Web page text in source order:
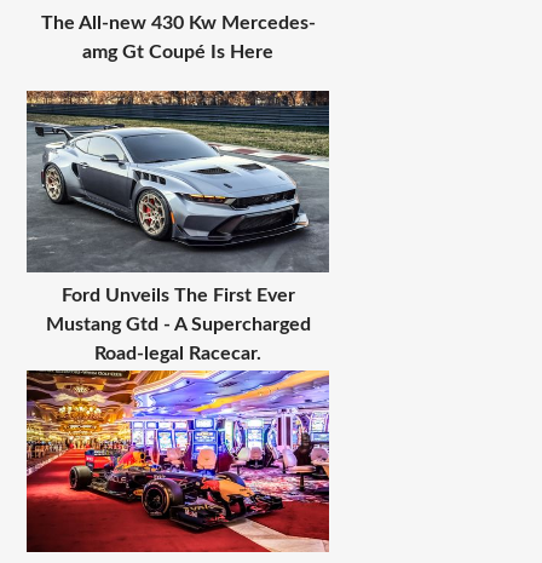
The All-new 430 Kw Mercedes-
amg Gt Coupé Is Here
Ford Unveils The First Ever
Mustang Gtd - A Supercharged
Road-legal Racecar.